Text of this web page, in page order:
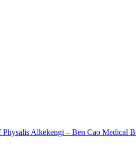
Physalis Alkekengi – Ben Cao Medical